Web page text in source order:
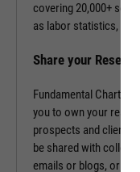
covering 20,000+
as labor statistics,
Share your
Fundamental Charts
you to own your
prospects and clients.
be shared with
emails or blogs, or